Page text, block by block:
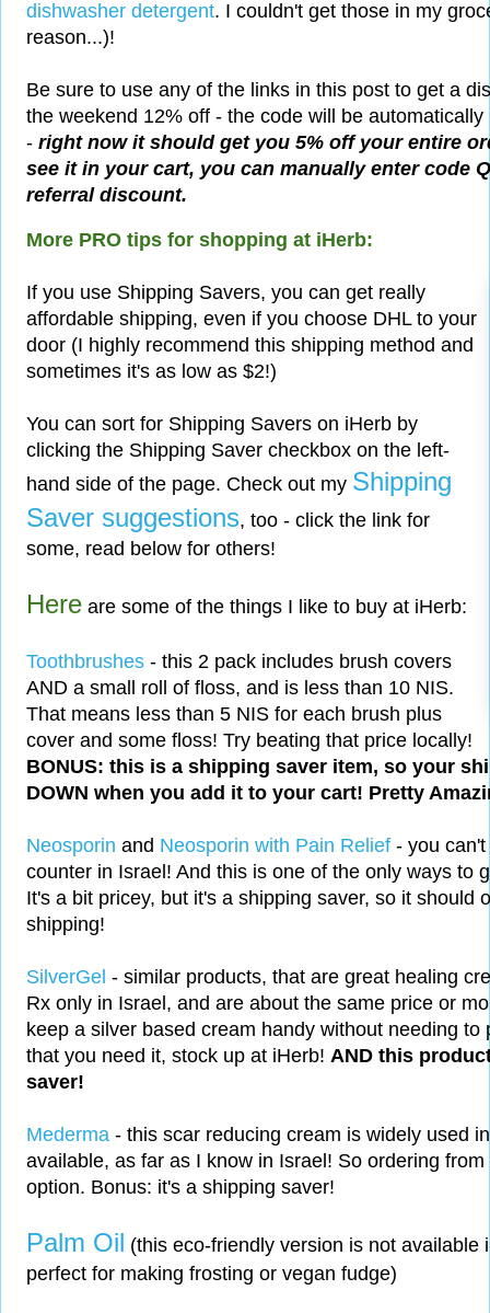
dishwasher detergent. I couldn't get those in my
reason...)!
Be sure to use any of the links in this post to get a
the weekend 12% off - the code will be
- right now it should get you 5% off your entire
see it in your cart, you can manually enter code
referral discount.
More PRO tips for shopping at iHerb:
If you use Shipping Savers, you can get really
affordable shipping, even if you choose DHL to your
door (I highly recommend this shipping method and
sometimes it's as low as $2!)
You can sort for Shipping Savers on iHerb by
clicking the Shipping Saver checkbox on the left-
hand side of the page. Check out my Shipping
Saver suggestions, too - click the link for
some, read below for others!
Here are some of the things I like to buy at iHerb:
Toothbrushes - this 2 pack includes brush covers
AND a small roll of floss, and is less than 10 NIS.
That means less than 5 NIS for each brush plus
cover and some floss! Try beating that price locally!
BONUS: this is a shipping saver item, so your
DOWN when you add it to your cart! Pretty
Neosporin and Neosporin with Pain Relief - you
counter in Israel! And this is one of the only ways to
It's a bit pricey, but it's a shipping saver, so it should
shipping!
SilverGel - similar products, that are great healing
Rx only in Israel, and are about the same price or
keep a silver based cream handy without needing to
that you need it, stock up at iHerb! AND this
saver!
Mederma - this scar reducing cream is widely used
available, as far as I know in Israel! So ordering
option. Bonus: it's a shipping saver!
Palm Oil (this eco-friendly version is not available
perfect for making frosting or vegan fudge)